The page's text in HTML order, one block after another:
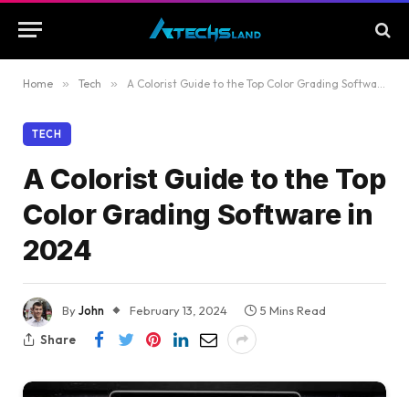
Home » Tech » A Colorist Guide to the Top Color Grading Software in 2024
TECH
A Colorist Guide to the Top
Color Grading Software in
2024
ByJohn February 13, 2024
5 Mins Read
Share